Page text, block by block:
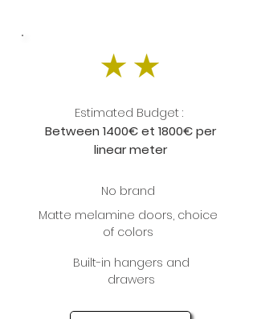
Estimated Budget :
Between 1400€ et 1800€ per
linear meter
No brand
Matte melamine doors, choice
of colors
Built-in hangers and
drawers